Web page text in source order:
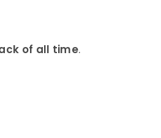
of all time.